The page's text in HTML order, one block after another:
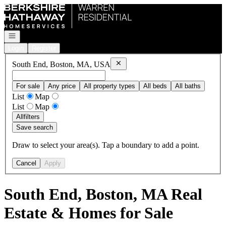
Go to: Homepage
Open navigation
South End, Boston, MA, USA Remove
For sale Any price All property types All beds All baths
List
Map
List
Map
Allfilters
Save search
Draw to select your area(s). Tap a boundary to add a point.
Cancel Apply
South End, Boston, MA Real
Estate & Homes for Sale